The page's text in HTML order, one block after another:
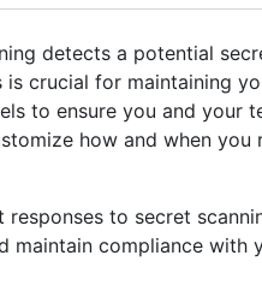
detects a potential
is crucial for maintaining
to ensure you and your
how and when
responses to secret
maintain compliance